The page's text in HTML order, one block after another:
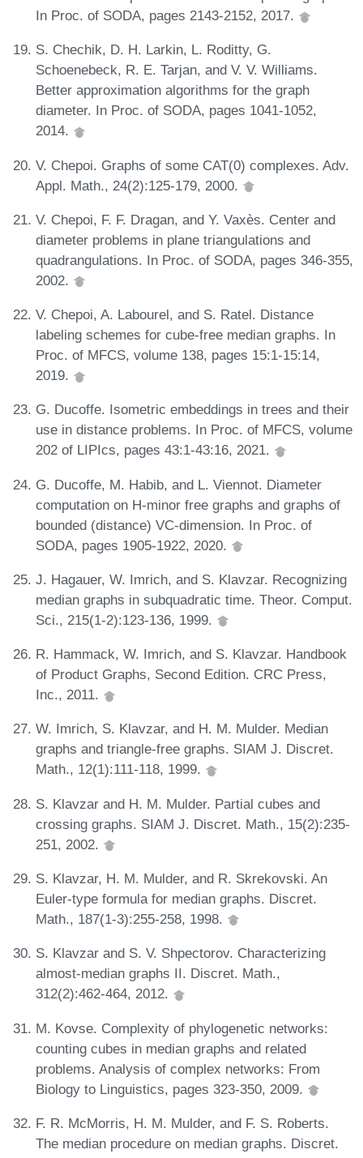
In Proc. of SODA, pages 2143-2152, 2017.
S. Chechik, D. H. Larkin, L. Roditty, G.
Schoenebeck, R. E. Tarjan, and V. V. Williams.
Better approximation algorithms for the graph
diameter. In Proc. of SODA, pages 1041-1052,
2014.
V. Chepoi. Graphs of some CAT(0) complexes. Adv.
Appl. Math., 24(2):125-179, 2000.
V. Chepoi, F. F. Dragan, and Y. Vaxès. Center and
diameter problems in plane triangulations and
quadrangulations. In Proc. of SODA, pages 346-355,
2002.
V. Chepoi, A. Labourel, and S. Ratel. Distance
labeling schemes for cube-free median graphs. In
Proc. of MFCS, volume 138, pages 15:1-15:14,
2019.
G. Ducoffe. Isometric embeddings in trees and their
use in distance problems. In Proc. of MFCS, volume
202 of LIPIcs, pages 43:1-43:16, 2021.
G. Ducoffe, M. Habib, and L. Viennot. Diameter
computation on H-minor free graphs and graphs of
bounded (distance) VC-dimension. In Proc. of
SODA, pages 1905-1922, 2020.
J. Hagauer, W. Imrich, and S. Klavzar. Recognizing
median graphs in subquadratic time. Theor. Comput.
Sci., 215(1-2):123-136, 1999.
R. Hammack, W. Imrich, and S. Klavzar. Handbook
of Product Graphs, Second Edition. CRC Press,
Inc., 2011.
W. Imrich, S. Klavzar, and H. M. Mulder. Median
graphs and triangle-free graphs. SIAM J. Discret.
Math., 12(1):111-118, 1999.
S. Klavzar and H. M. Mulder. Partial cubes and
crossing graphs. SIAM J. Discret. Math., 15(2):235-
251, 2002.
S. Klavzar, H. M. Mulder, and R. Skrekovski. An
Euler-type formula for median graphs. Discret.
Math., 187(1-3):255-258, 1998.
S. Klavzar and S. V. Shpectorov. Characterizing
almost-median graphs II. Discret. Math.,
312(2):462-464, 2012.
M. Kovse. Complexity of phylogenetic networks:
counting cubes in median graphs and related
problems. Analysis of complex networks: From
Biology to Linguistics, pages 323-350, 2009.
F. R. McMorris, H. M. Mulder, and F. S. Roberts.
The median procedure on median graphs. Discret.